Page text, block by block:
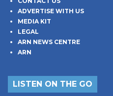
ADVERTISE WITH US
MEDIA KIT
LEGAL
ARN NEWS CENTRE
ARN
LISTEN ON THE GO